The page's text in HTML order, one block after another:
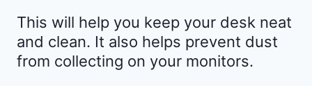
This will help you keep your desk neat
and clean. It also helps prevent dust
from collecting on your monitors.